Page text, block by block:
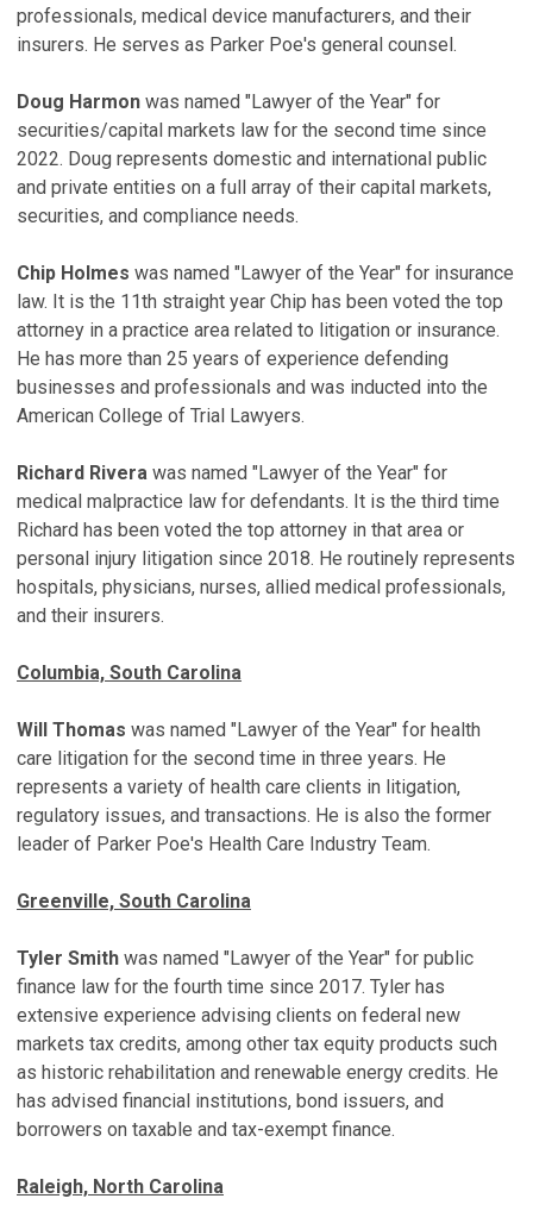
professionals, medical device manufacturers, and their
insurers. He serves as Parker Poe's general counsel.
Doug Harmon was named "Lawyer of the Year" for
securities/capital markets law for the second time since
2022. Doug represents domestic and international public
and private entities on a full array of their capital markets,
securities, and compliance needs.
Chip Holmes was named "Lawyer of the Year" for insurance
law. It is the 11th straight year Chip has been voted the top
attorney in a practice area related to litigation or insurance.
He has more than 25 years of experience defending
businesses and professionals and was inducted into the
American College of Trial Lawyers.
Richard Rivera was named "Lawyer of the Year" for
medical malpractice law for defendants. It is the third time
Richard has been voted the top attorney in that area or
personal injury litigation since 2018. He routinely represents
hospitals, physicians, nurses, allied medical professionals,
and their insurers.
Columbia, South Carolina
Will Thomas was named "Lawyer of the Year" for health
care litigation for the second time in three years. He
represents a variety of health care clients in litigation,
regulatory issues, and transactions. He is also the former
leader of Parker Poe's Health Care Industry Team.
Greenville, South Carolina
Tyler Smith was named "Lawyer of the Year" for public
finance law for the fourth time since 2017. Tyler has
extensive experience advising clients on federal new
markets tax credits, among other tax equity products such
as historic rehabilitation and renewable energy credits. He
has advised financial institutions, bond issuers, and
borrowers on taxable and tax-exempt finance.
Raleigh, North Carolina